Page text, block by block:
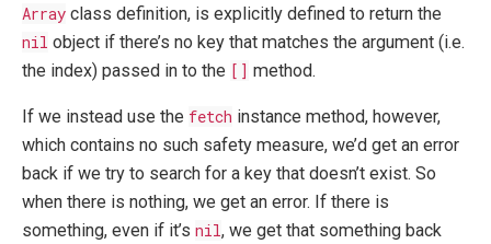
Array class definition, is explicitly defined to return the
nil object if there’s no key that matches the argument (i.e.
the index) passed in to the [] method.
If we instead use the fetch instance method, however,
which contains no such safety measure, we’d get an error
back if we try to search for a key that doesn’t exist. So
when there is nothing, we get an error. If there is
something, even if it’s nil, we get that something back